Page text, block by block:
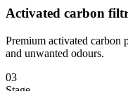
Activated carbon
Premium activated carbon
and unwanted odours.
03